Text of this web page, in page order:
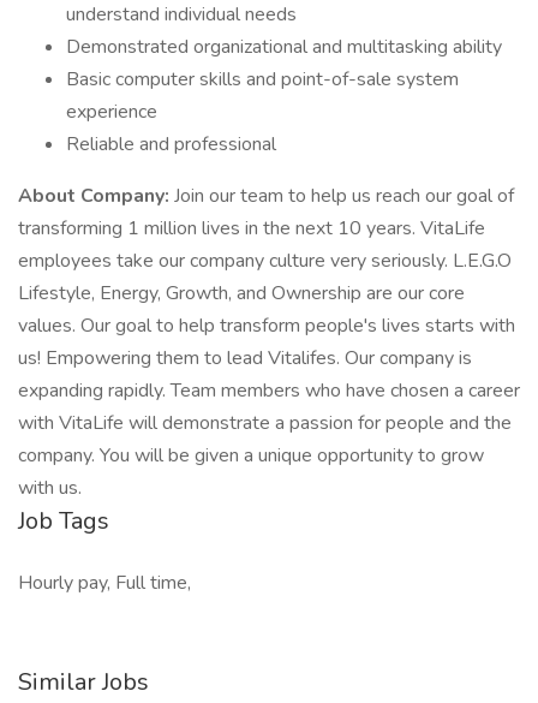
understand individual needs
Demonstrated organizational and multitasking ability
Basic computer skills and point-of-sale system
experience
Reliable and professional
About Company: Join our team to help us reach our goal of
transforming 1 million lives in the next 10 years. VitaLife
employees take our company culture very seriously. L.E.G.O
Lifestyle, Energy, Growth, and Ownership are our core
values. Our goal to help transform people's lives starts with
us! Empowering them to lead Vitalifes. Our company is
expanding rapidly. Team members who have chosen a career
with VitaLife will demonstrate a passion for people and the
company. You will be given a unique opportunity to grow
with us.
Job Tags
Hourly pay, Full time,
Similar Jobs